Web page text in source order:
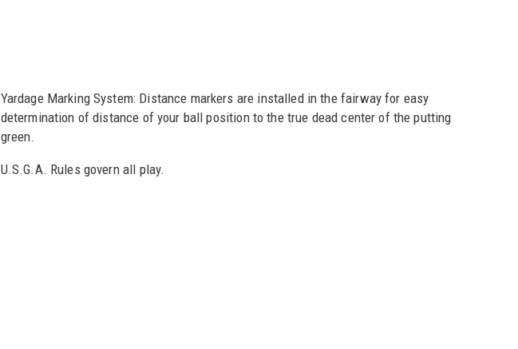
Yardage Marking System: Distance markers are installed in the fairway for easy
determination of distance of your ball position to the true dead center of the putting
green.
U.S.G.A. Rules govern all play.